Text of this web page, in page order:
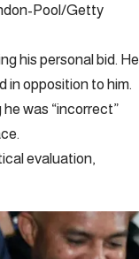
Pool/Getty
his personal bid. He
in opposition to him.
was “incorrect”
evaluation,